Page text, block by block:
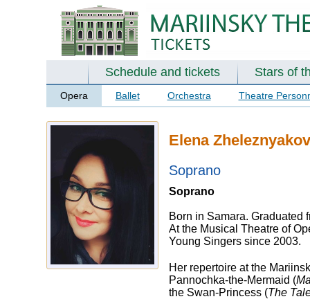
Schedule and tickets Stars of
Opera Ballet Orchestra Theatre
Elena
Soprano
Soprano
Born in Samara. Graduated
At the Musical Theatre of
Young Singers since 2003.
Her repertoire at the
Pannochka-the-Mermaid (
the Swan-Princess (The